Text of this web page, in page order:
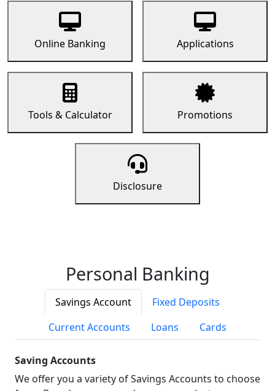
Online Banking Applications
Tools & Calculator Promotions
Disclosure
Personal Banking
Savings Account
Fixed Deposits
Current Accounts
Loans Cards
Saving Accounts
We offer you a variety of Savings Accounts to choose